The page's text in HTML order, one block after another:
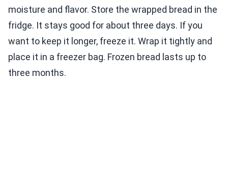
moisture and flavor. Store the wrapped bread in the
fridge. It stays good for about three days. If you
want to keep it longer, freeze it. Wrap it tightly and
place it in a freezer bag. Frozen bread lasts up to
three months.